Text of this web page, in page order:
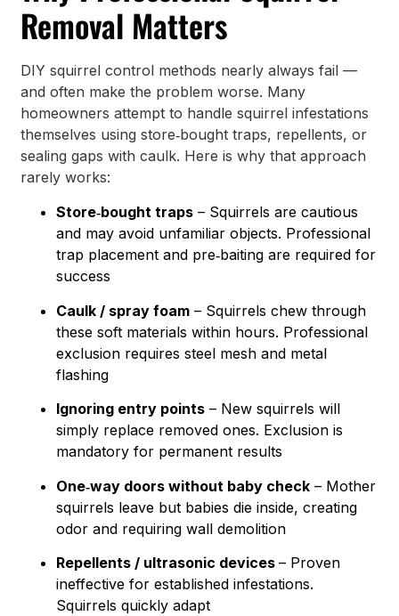
Removal Matters
DIY squirrel control methods nearly always fail —
and often make the problem worse. Many
homeowners attempt to handle squirrel infestations
themselves using store‑bought traps, repellents, or
sealing gaps with caulk. Here is why that approach
rarely works:
Store‑bought traps – Squirrels are cautious
and may avoid unfamiliar objects. Professional
trap placement and pre‑baiting are required for
success
Caulk / spray foam – Squirrels chew through
these soft materials within hours. Professional
exclusion requires steel mesh and metal
flashing
Ignoring entry points – New squirrels will
simply replace removed ones. Exclusion is
mandatory for permanent results
One‑way doors without baby check – Mother
squirrels leave but babies die inside, creating
odor and requiring wall demolition
Repellents / ultrasonic devices– Proven
ineffective for established infestations.
Squirrels quickly adapt